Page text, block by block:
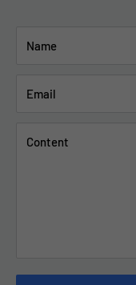
Name
Email
Content